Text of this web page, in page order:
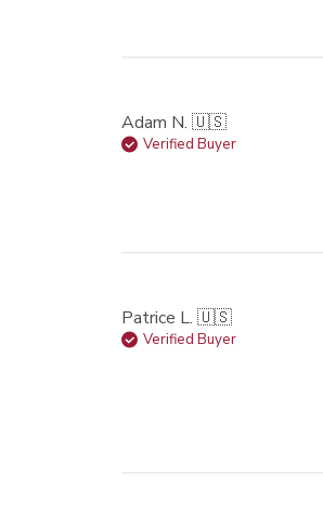
Adam N. 🇺🇸
Verified Buyer
Patrice L. 🇺🇸
Verified Buyer